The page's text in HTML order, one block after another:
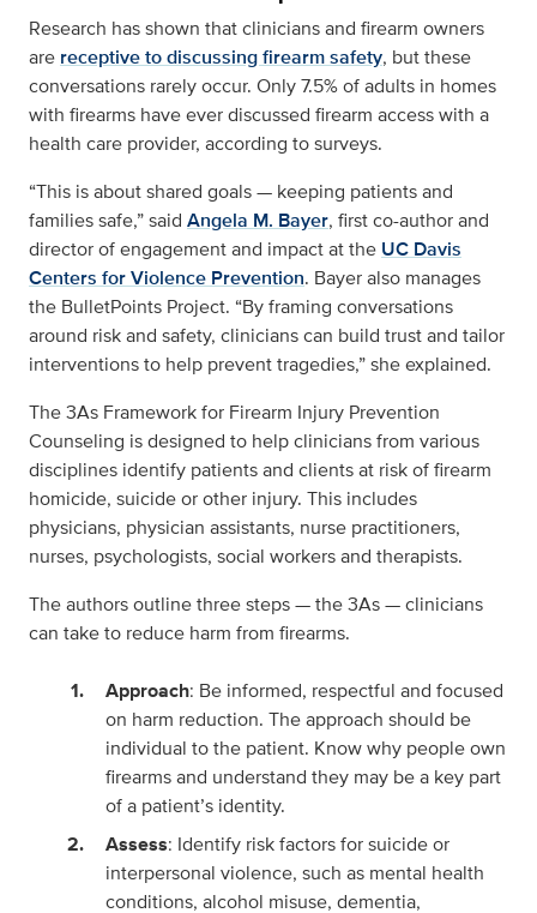
Research has shown that clinicians and firearm owners
are receptive to discussing firearm safety, but these
conversations rarely occur. Only 7.5% of adults in homes
with firearms have ever discussed firearm access with a
health care provider, according to surveys.
“This is about shared goals — keeping patients and
families safe,” said Angela M. Bayer, first co-author and
director of engagement and impact at the UC Davis
Centers for Violence Prevention. Bayer also manages
the BulletPoints Project. “By framing conversations
around risk and safety, clinicians can build trust and tailor
interventions to help prevent tragedies,” she explained.
The3As Framework for Firearm Injury Prevention
Counseling is designed to help clinicians from various
disciplines identify patients and clients at risk of firearm
homicide, suicide or other injury. This includes
physicians, physician assistants, nurse practitioners,
nurses, psychologists, social workers and therapists.
The authors outline three steps — the 3As — clinicians
can take to reduce harm from firearms.
Approach: Be informed, respectful and focused
on harm reduction. The approach should be
individual to the patient. Know why people own
firearms and understand they may be a key part
of a patient’s identity.
Assess: Identify risk factors for suicide or
interpersonal violence, such as mental health
conditions, alcohol misuse, dementia,